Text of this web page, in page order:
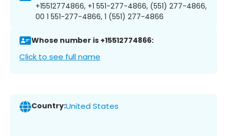
+15512774866, +1 551-277-4866, (551) 277-4866,
00 1 551-277-4866, 1 (551) 277-4866
Whose number is +15512774866:
Click to see full name
Country:United States